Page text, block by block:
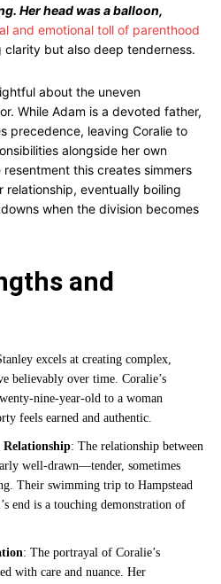
Her head was a balloon,
and emotional toll of parenthood
but also deep tenderness.
about the uneven
While Adam is a devoted father,
precedence, leaving Coralie to
alongside her own
this creates simmers
eventually boiling
when the division becomes
and
excels at creating complex,
believably over time. Coralie’s
nine-year-old to a woman
feels earned and authentic.
Relationship: The relationship between
well-drawn—tender, sometimes
Their swimming trip to Hampstead
end is a touching demonstration of
: The portrayal of Coralie’s
with care and nuance. Her